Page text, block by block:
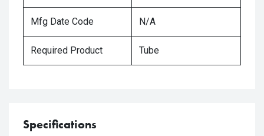
Mfg Date Code N/A
Required Product Tube
Specifications